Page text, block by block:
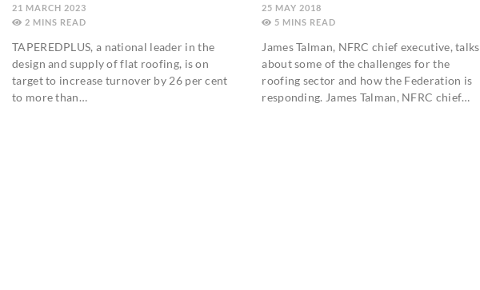
21 MARCH 2023
2 MINS
TAPEREDPLUS, a national leader in the
design and supply of flat roofing, is on
target to increase turnover by 26 per cent
to more than…
25 MAY 2018
5 MINS
James Talman, NFRC chief executive, talks
about some of the challenges for the
roofing sector and how the Federation is
responding. James Talman, NFRC chief…